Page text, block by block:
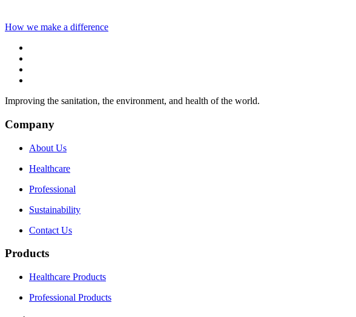
How we make a difference
Improving the sanitation, the environment, and health of the world.
Company
About Us
Healthcare
Professional
Sustainability
Contact Us
Products
Healthcare Products
Professional Products